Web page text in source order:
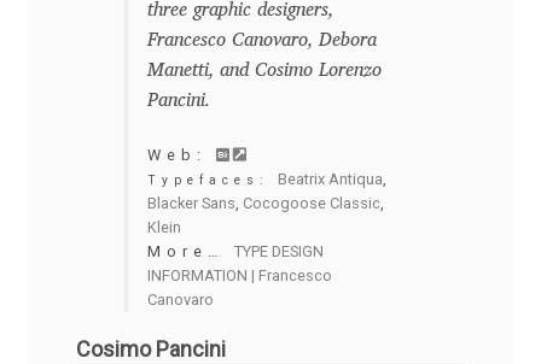
Charles Gibbons
Chris Simpkins
Christian Schwartz
Christian Thalmann
Chuck Masterson
Cosimo Pancini
three graphic designers,
Francesco Canovaro, Debora
Manetti, and Cosimo Lorenzo
Pancini.
Web:
Typefaces: Beatrix Antiqua,
Blacker Sans, Cocogoose Classic,
Klein
More… TYPE DESIGN
INFORMATION | Francesco
Canovaro
Cosimo Pancini